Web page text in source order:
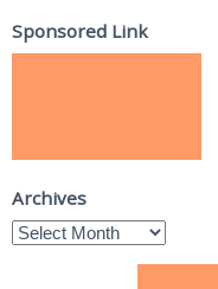
Sponsored Link
Archives